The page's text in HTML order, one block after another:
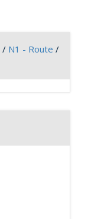
/ N1 - Route /